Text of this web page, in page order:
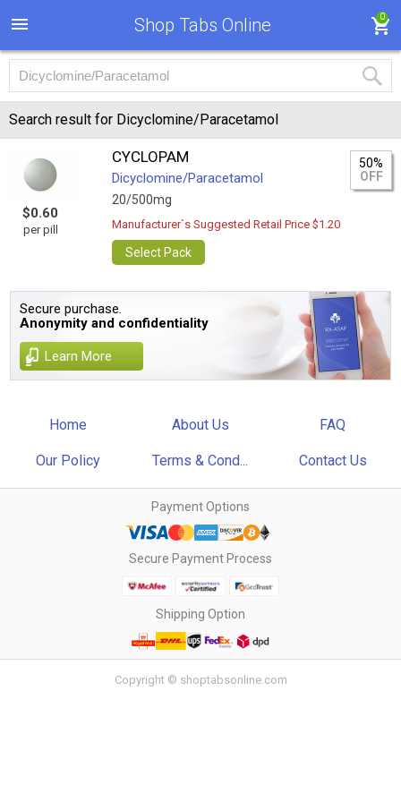
Shop Tabs Online 0
Search result for Dicyclomine/Paracetamol
$0.60
per pill
CYCLOPAM
Dicyclomine/Paracetamol
20/500mg
50%
OFF
Manufacturer`s Suggested Retail Price $1.20
Select Pack
Secure purchase.
Anonymity and confidentiality
Learn More
Home About Us FAQ
Our Policy Terms & Cond... Contact Us
Payment Options
Secure Payment Process
Shipping Option
Copyright © shoptabsonline.com